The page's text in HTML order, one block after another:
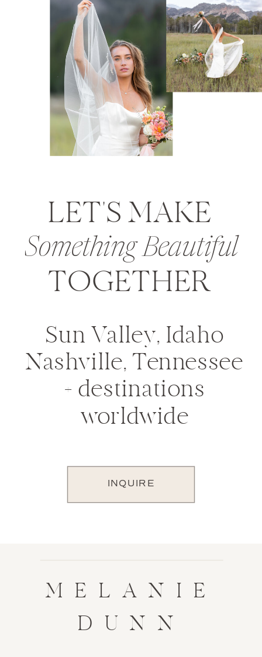
LET'S MAKE
TOGETHER
Something Beautiful
INQUIRE
Sun Valley, Idaho
Nashville, Tennessee
+ destinations
worldwide
MELANIE
DUNN